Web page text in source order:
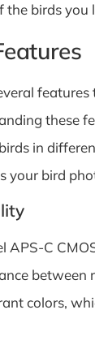
the birds you
these
in
your bird
APS-C
between
colors,